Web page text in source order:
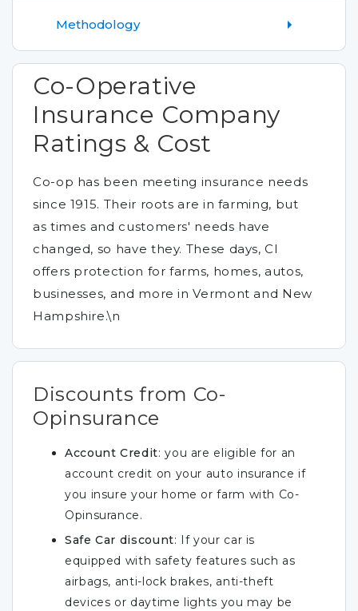
Methodology
Co-Operative
Insurance Company
Ratings & Cost
Co-op has been meeting insurance needs
since 1915. Their roots are in farming, but
as times and customers' needs have
changed, so have they. These days, CI
offers protection for farms, homes, autos,
businesses, and more in Vermont and New
Hampshire.\n
Discounts from Co-
Opinsurance
Account Credit: you are eligible for an
account credit on your auto insurance if
you insure your home or farm with Co-
Opinsurance.
Safe Car discount: If your car is
equipped with safety features such as
airbags, anti-lock brakes, anti-theft
devices or daytime lights you may be